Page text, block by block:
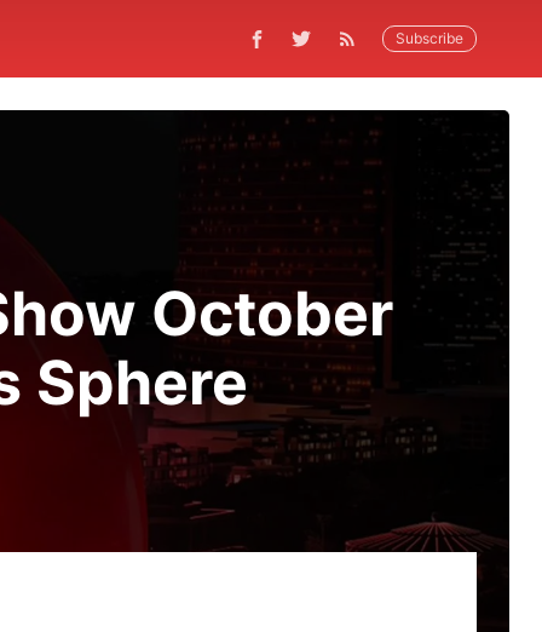
Subscribe
October
Sphere